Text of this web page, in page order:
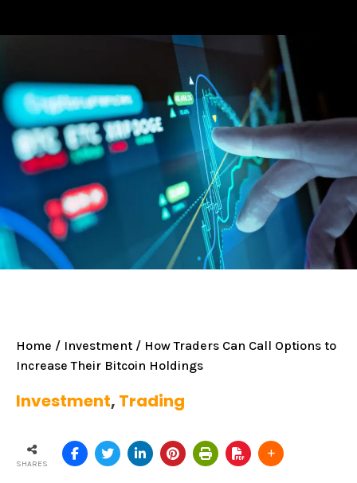
Home / Investment / How Traders Can Call Options to
Increase Their Bitcoin Holdings
Investment, Trading
SHARES